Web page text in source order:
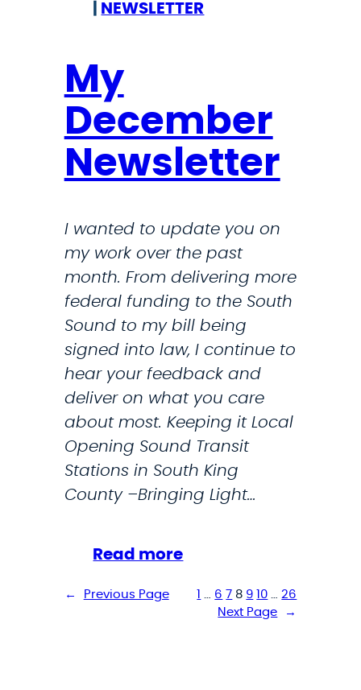
t
i
n
V
e
e
z
u
e
l
a
c
n
d
o
S
N
O
W
:
T
r
u
m
p
A
d
i
NEWSLETTER
My
December
Newsletter
I wanted to update you on
my work over the past
month. From delivering more
federal funding to the South
Sound to my bill being
signed into law, I continue to
hear your feedback and
deliver on what you care
about most. Keeping it Local
Opening Sound Transit
Stations in South King
County –Bringing Light…
Read more:
← Previous Page 1 6 7 8 9 10
26
Next Page
→